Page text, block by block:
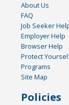
About Us
FAQ
Job Seeker
Employer Help
Browser Help
Protect
Programs
Site Map
Policies